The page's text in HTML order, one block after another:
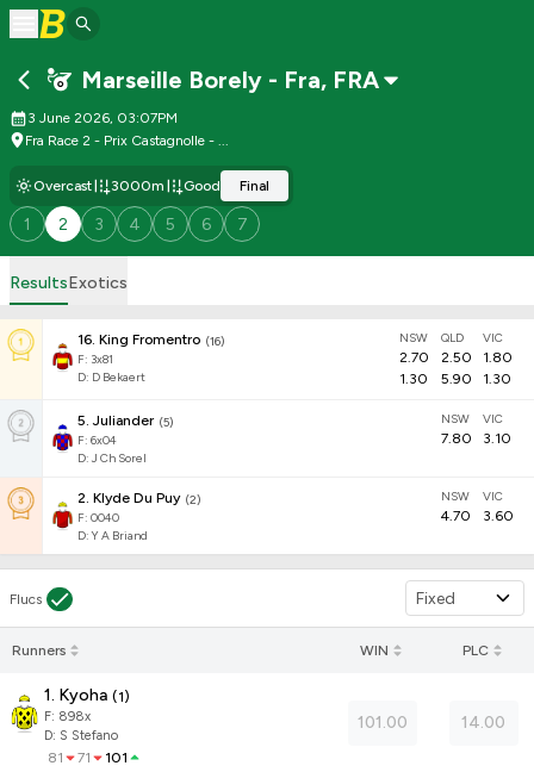
Marseille Borely - Fra, FRA
3 June 2026, 03:07PM
Fra Race 2 - Prix Castagnolle - ...
Overcast 3000m Good Final
1 2 3 4 5 6 7
ResultsExotics
16. King Fromentro (16)
F: 3x81
D: D Bekaert
NSW
2.70
1.30
QLD
2.50
5.90
VIC
1.80
1.30
5. Juliander (5)
F: 6x04
D: J Ch Sorel
NSW
7.80
VIC
3.10
2. Klyde Du Puy (2)
F: 0040
D: Y A Briand
NSW
4.70
VIC
3.60
Flucs Fixed
Runners WIN PLC
1. Kyoha (1)
F: 898x
D: S Stefano
81 71 101
101.00 14.00